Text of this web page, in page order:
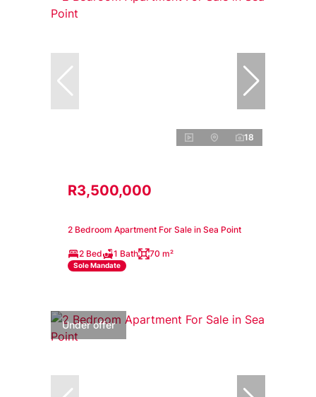
18
R3,500,000
2 Bedroom Apartment For Sale in Sea Point
2 Bed 1 Bath 70 m²
Sole Mandate
Under offer